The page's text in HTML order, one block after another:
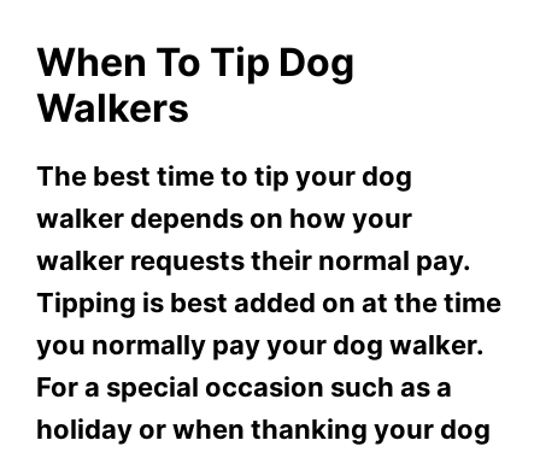
When To Tip Dog
Walkers
The best time to tip your dog
walker depends on how your
walker requests their normal pay.
Tipping is best added on at the time
you normally pay your dog walker.
For a special occasion such as a
holiday or when thanking your dog